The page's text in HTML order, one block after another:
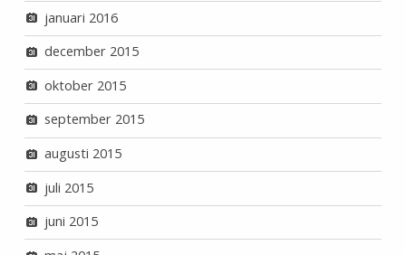
januari 2016
december 2015
oktober 2015
september 2015
augusti 2015
juli 2015
juni 2015